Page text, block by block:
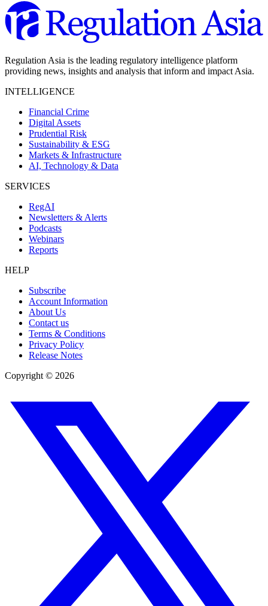
Regulation Asia is the leading regulatory intelligence platform
providing news, insights and analysis that inform and impact Asia.
INTELLIGENCE
Financial Crime
Digital Assets
Prudential Risk
Sustainability & ESG
Markets & Infrastructure
AI, Technology & Data
SERVICES
RegAI
Newsletters & Alerts
Podcasts
Webinars
Reports
HELP
Subscribe
Account Information
About Us
Contact us
Terms & Conditions
Privacy Policy
Release Notes
Copyright © 2026